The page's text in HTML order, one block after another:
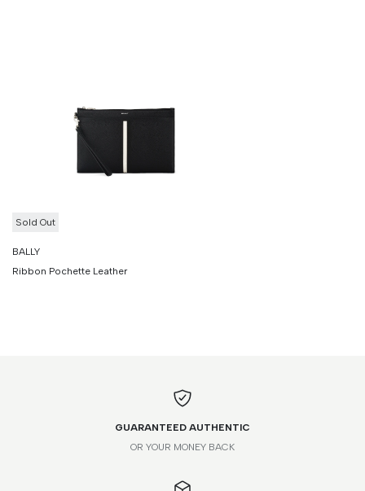
Sold Out
BALLY
Ribbon Pochette Leather
GUARANTEED AUTHENTIC
OR YOUR MONEY BACK